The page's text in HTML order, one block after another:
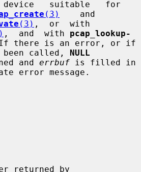
(3)
    and
(3)
,  and  with pcap_lookup-
been called, NULL
and
errbuf is filled in
error message.